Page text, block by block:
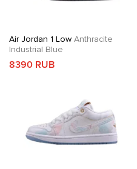
Air Jordan 1 Low Anthracite
Industrial Blue
8390 RUB